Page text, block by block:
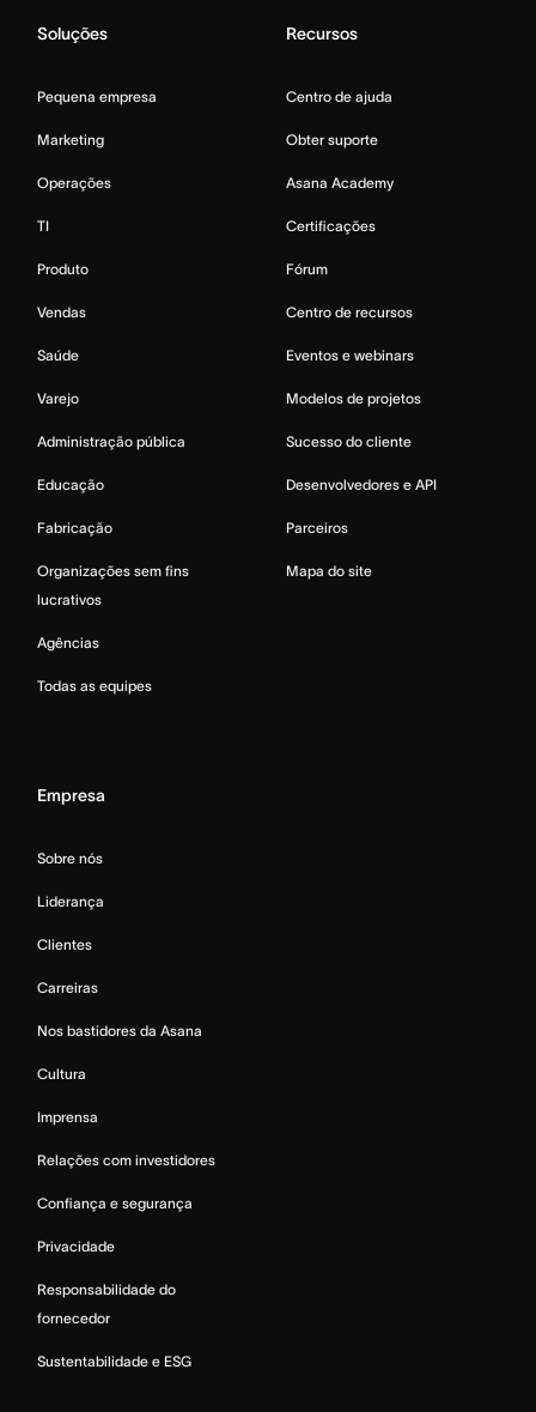
Soluções
Pequena empresa
Marketing
Operações
TI
Produto
Vendas
Saúde
Varejo
Administração pública
Educação
Fabricação
Organizações sem fins
lucrativos
Agências
Todas as equipes
Recursos
Centro de ajuda
Obter suporte
Asana Academy
Certificações
Fórum
Centro de recursos
Eventos e webinars
Modelos de projetos
Sucesso do cliente
Desenvolvedores e API
Parceiros
Mapa do site
Empresa
Sobre nós
Liderança
Clientes
Carreiras
Nos bastidores da Asana
Cultura
Imprensa
Relações com investidores
Confiança e segurança
Privacidade
Responsabilidade do
fornecedor
Sustentabilidade e ESG